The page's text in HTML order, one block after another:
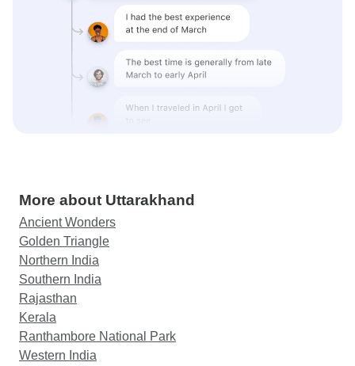
More about Uttarakhand
Ancient Wonders
Golden Triangle
Northern India
Southern India
Rajasthan
Kerala
Ranthambore National Park
Western India